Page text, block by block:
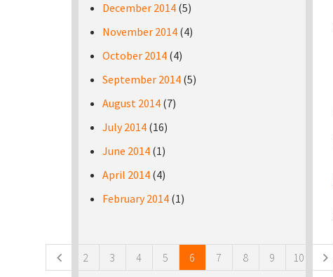
December 2014 (5)
November 2014 (4)
October 2014 (4)
September 2014 (5)
August 2014 (7)
July 2014 (16)
June 2014 (1)
April 2014 (4)
February 2014 (1)
2 3 4 5 6 7 8 9 10